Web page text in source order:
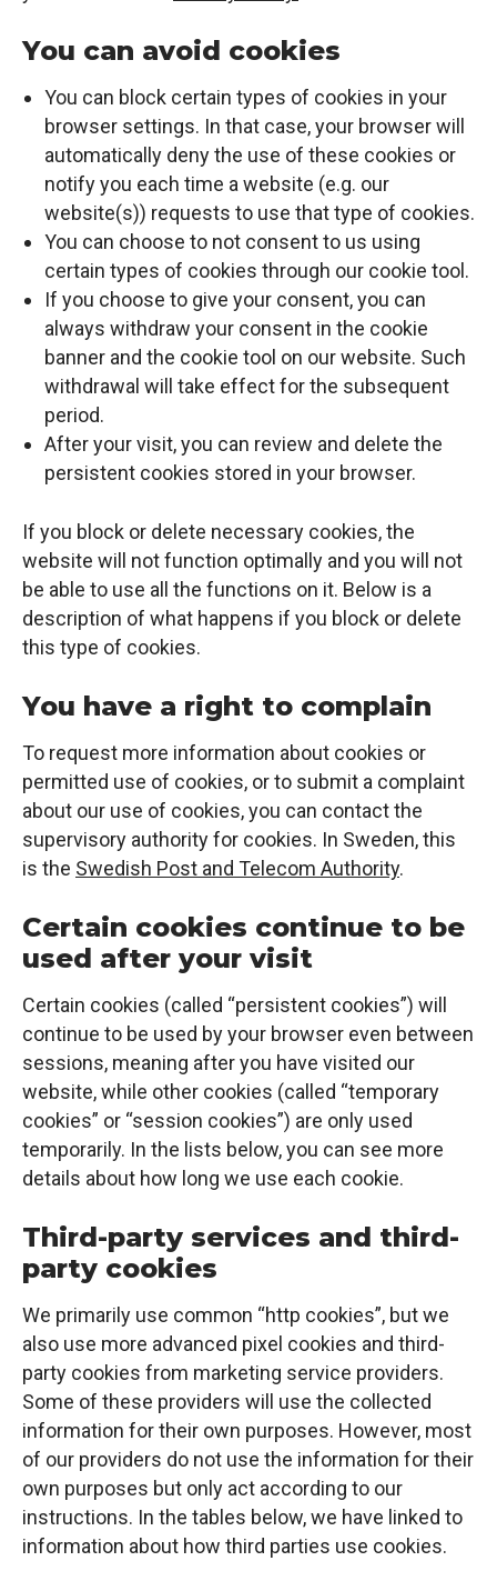
You can avoid cookies
You can block certain types of cookies in your
browser settings. In that case, your browser will
automatically deny the use of these cookies or
notify you each time a website (e.g. our
website(s)) requests to use that type of cookies.
You can choose to not consent to us using
certain types of cookies through our cookie tool.
If you choose to give your consent, you can
always withdraw your consent in the cookie
banner and the cookie tool on our website. Such
withdrawal will take effect for the subsequent
period.
After your visit, you can review and delete the
persistent cookies stored in your browser.
If you block or delete necessary cookies, the
website will not function optimally and you will not
be able to use all the functions on it. Below is a
description of what happens if you block or delete
this type of cookies.
You have a right to complain
To request more information about cookies or
permitted use of cookies, or to submit a complaint
about our use of cookies, you can contact the
supervisory authority for cookies. In Sweden, this
is the Swedish Post and Telecom Authority.
Certain cookies continue to be
used after your visit
Certain cookies (called “persistent cookies”) will
continue to be used by your browser even between
sessions, meaning after you have visited our
website, while other cookies (called “temporary
cookies” or “session cookies”) are only used
temporarily. In the lists below, you can see more
details about how long we use each cookie.
Third-party services and third-
party cookies
We primarily use common “http cookies”, but we
also use more advanced pixel cookies and third-
party cookies from marketing service providers.
Some of these providers will use the collected
information for their own purposes. However, most
of our providers do not use the information for their
own purposes but only act according to our
instructions. In the tables below, we have linked to
information about how third parties use cookies.